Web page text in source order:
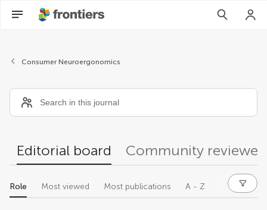
Consumer Neuroergonomics
Editorial board Community
Role Most viewed Most publications A - Z